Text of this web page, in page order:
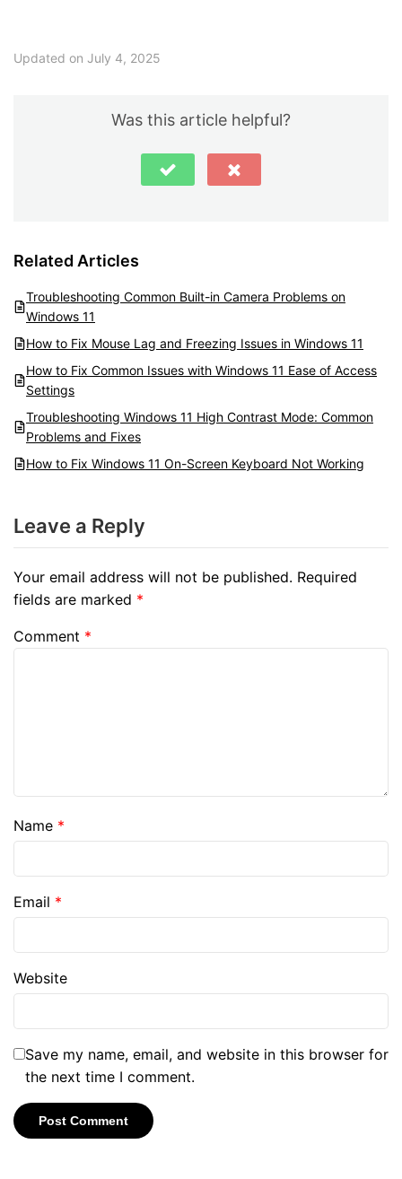
Updated on July 4, 2025
Was this article helpful?
Related Articles
Troubleshooting Common Built-in Camera Problems on
Windows 11
How to Fix Mouse Lag and Freezing Issues in Windows 11
How to Fix Common Issues with Windows 11 Ease of Access
Settings
Troubleshooting Windows 11 High Contrast Mode: Common
Problems and Fixes
How to Fix Windows 11 On-Screen Keyboard Not Working
Leave a Reply
Your email address will not be published. Required
fields are marked *
Comment *
Name *
Email *
Website
Save my name, email, and website in this browser for
the next time I comment.